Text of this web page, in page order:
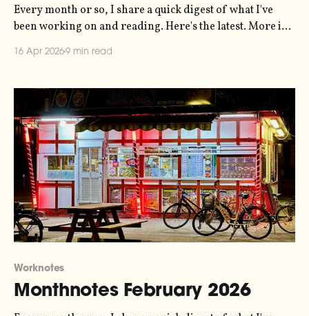
Every month or so, I share a quick digest of what I've
been working on and reading. Here's the latest. More in
Bureaucracy installation is finally edited and complete.
16 Apr 20269 min read
Worknotes
Monthnotes February 2026